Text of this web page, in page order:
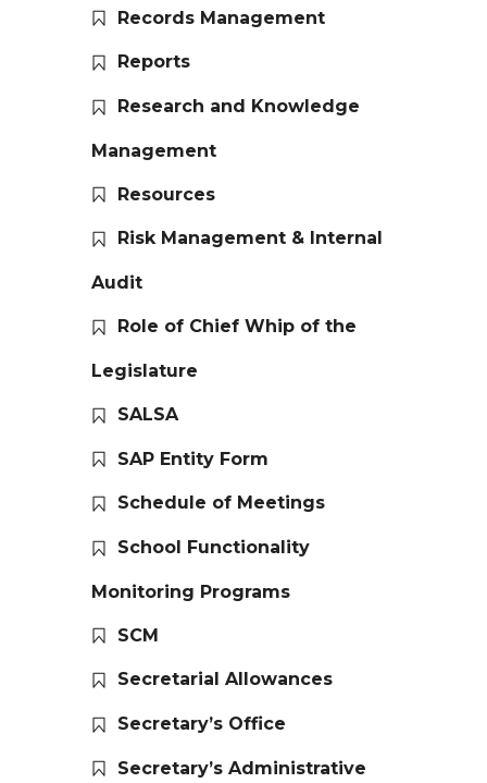
Records Management
Reports
Research and Knowledge
Management
Resources
Risk Management & Internal
Audit
Role of Chief Whip of the
Legislature
SALSA
SAP Entity Form
Schedule of Meetings
School Functionality
Monitoring Programs
SCM
Secretarial Allowances
Secretary’s Office
Secretary’s Administrative